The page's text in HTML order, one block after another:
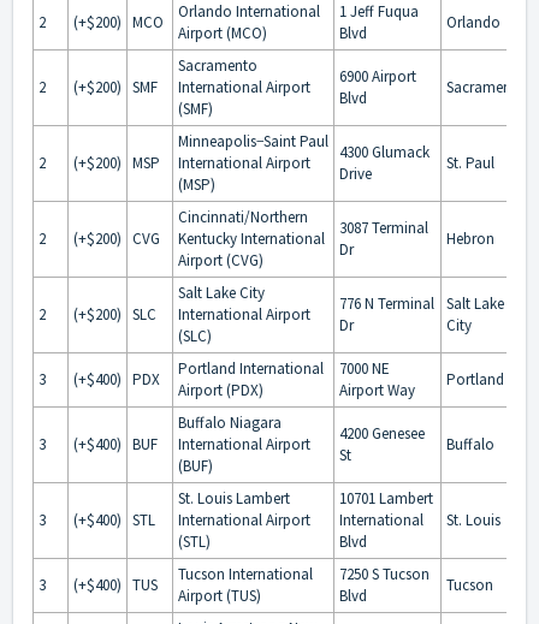
2 (+$200) MCO
Orlando International
Airport (MCO)
1 Jeff Fuqua
Blvd
Orlando
2 (+$200) SMF
Sacramento
International Airport
(SMF)
6900 Airport
Blvd
Sacramento
2 (+$200) MSP
Minneapolis−Saint Paul
International Airport
(MSP)
4300 Glumack
Drive
St. Paul
2 (+$200) CVG
Cincinnati/Northern
Kentucky International
Airport (CVG)
3087 Terminal
Dr
Hebron
2 (+$200) SLC
Salt Lake City
International Airport
(SLC)
776 N Terminal
Dr
Salt Lake
City
3 (+$400) PDX
Portland International
Airport (PDX)
7000 NE
Airport Way
Portland
3 (+$400) BUF
Buffalo Niagara
International Airport
(BUF)
4200 Genesee
St
Buffalo
3 (+$400) STL
St. Louis Lambert
International Airport
(STL)
10701 Lambert
International
Blvd
St. Louis
3 (+$400) TUS
Tucson International
Airport (TUS)
7250 S Tucson
Blvd
Tucson